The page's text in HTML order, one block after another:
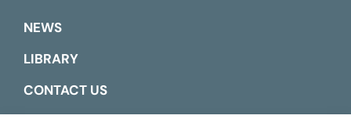
NEWS
LIBRARY
CONTACT US